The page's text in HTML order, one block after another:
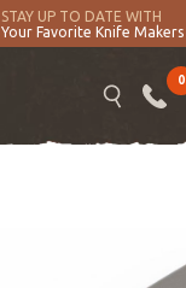
STAY UP TO DATE WITH
Your Favorite Knife Makers
0